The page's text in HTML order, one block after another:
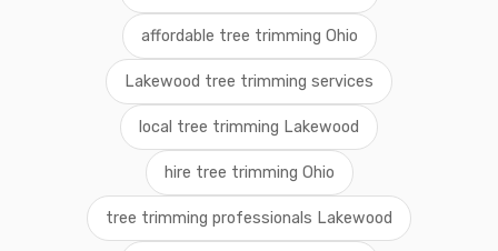
affordable tree trimming Ohio
Lakewood tree trimming services
local tree trimming Lakewood
hire tree trimming Ohio
tree trimming professionals Lakewood